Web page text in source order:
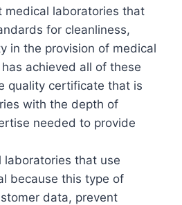
laboratories that
for cleanliness,
in the provision of medical
achieved all of these
quality certificate that is
with the depth of
needed to provide
that use
because this type of
data, prevent